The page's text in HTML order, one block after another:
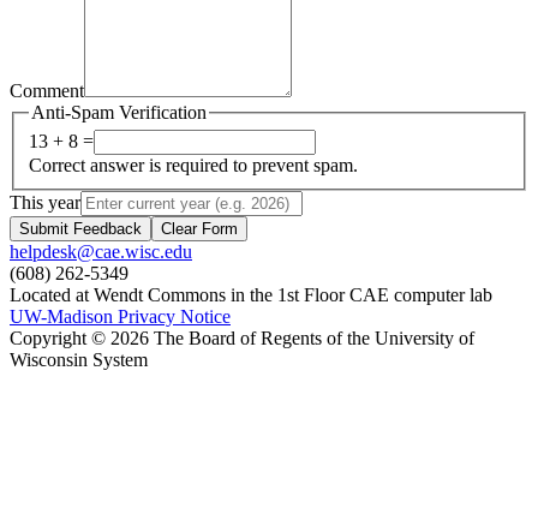
Comment
Anti-Spam Verification
13 + 8 =
Correct answer is required to prevent spam.
This year
Submit Feedback Clear Form
helpdesk@cae.wisc.edu
(608) 262-5349
Located at Wendt Commons in the 1st Floor CAE computer lab
UW-Madison Privacy Notice
Copyright © 2026 The Board of Regents of the University of
Wisconsin System